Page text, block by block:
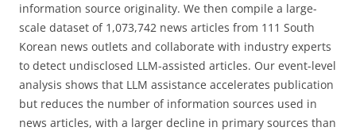
information source originality. We then compile a large-
scale dataset of 1,073,742 news articles from 111 South
Korean news outlets and collaborate with industry experts
to detect undisclosed LLM-assisted articles. Our event-level
analysis shows that LLM assistance accelerates publication
but reduces the number of information sources used in
news articles, with a larger decline in primary sources than